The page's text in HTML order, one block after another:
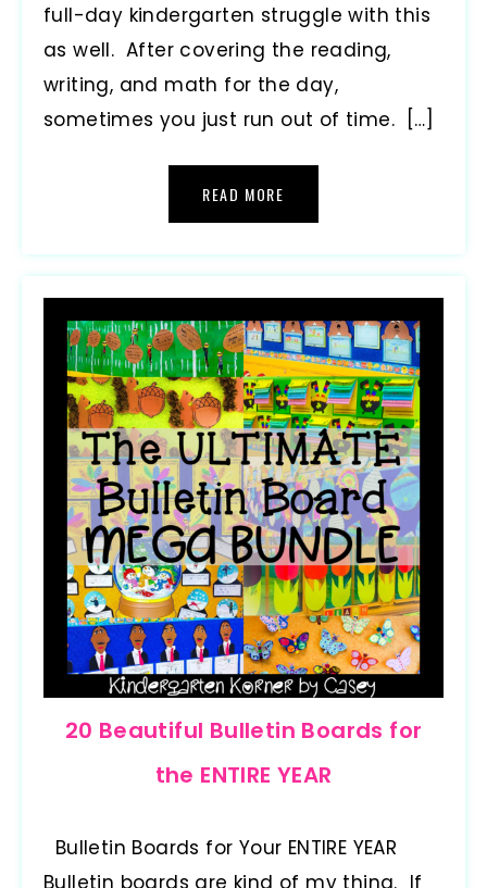
full-day kindergarten struggle with this
as well. After covering the reading,
writing, and math for the day,
sometimes you just run out of time. […]
READ MORE
20 Beautiful Bulletin Boards for
the ENTIRE YEAR
Bulletin Boards for Your ENTIRE YEAR
Bulletin boards are kind of my thing. If